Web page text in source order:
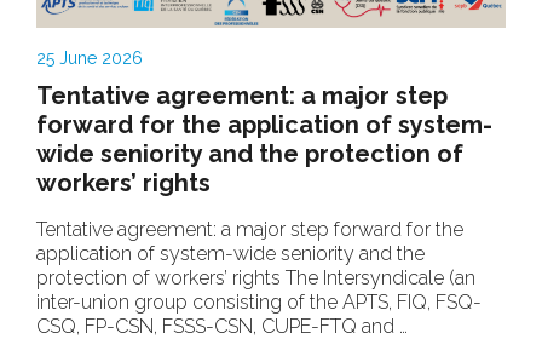
25 June 2026
Tentative agreement: a major step
forward for the application of system-
wide seniority and the protection of
workers’ rights
Tentative agreement: a major step forward for the
application of system-wide seniority and the
protection of workers’ rights The Intersyndicale (an
inter-union group consisting of the APTS, FIQ, FSQ-
CSQ, FP-CSN, FSSS-CSN, CUPE-FTQ and …